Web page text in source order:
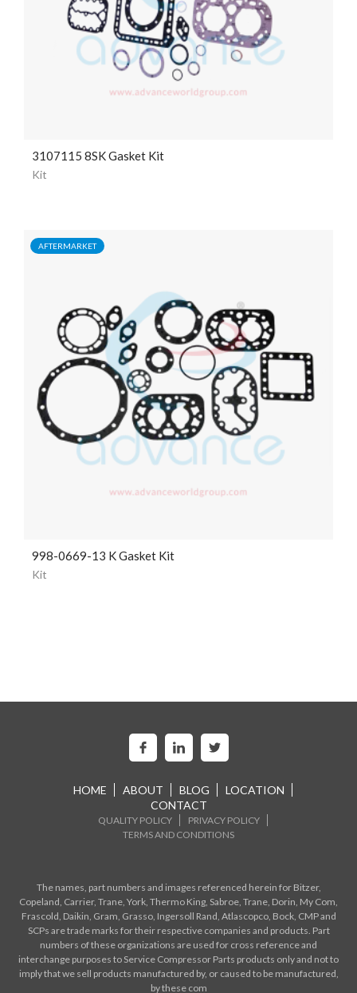
3107115 8SK Gasket Kit
Kit
AFTERMARKET
998-0669-13 K Gasket Kit
Kit
HOME ABOUT BLOG
LOCATION
CONTACT
QUALITY POLICY
PRIVACY POLICY
TERMS AND CONDITIONS
The names, part numbers and images referenced herein for Bitzer,
Copeland, Carrier, Trane, York, Thermo King, Sabroe, Trane, Dorin, My Com,
Frascold, Daikin, Gram, Grasso, Ingersoll Rand, Atlascopco, Bock, CMP and
SCPs are trade marks for their respective companies and products. Part
numbers of these organizations are used for cross reference and
interchange purposes to Service Compressor Parts products only and not to
imply that we sell products manufactured by, or caused to be manufactured,
by these com